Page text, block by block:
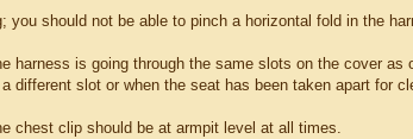
should not be able to pinch a horizontal fold in the
harness is going through the same slots on the cover
different slot or when the seat has been taken apart for
chest clip should be at armpit level at all times.